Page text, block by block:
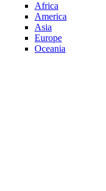
Africa
America
Asia
Europe
Oceania